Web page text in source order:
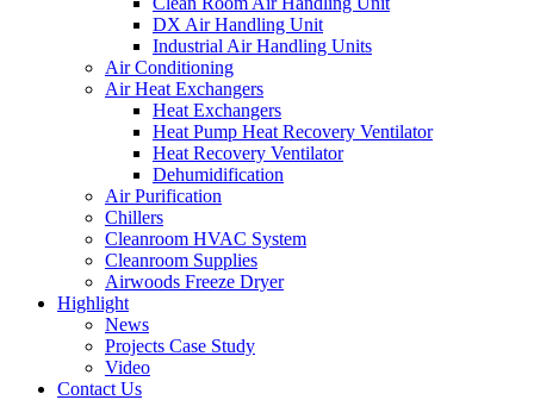
DX Air Handling Unit
Industrial Air Handling Units
Air Conditioning
Air Heat Exchangers
Heat Exchangers
Heat Pump Heat Recovery Ventilator
Heat Recovery Ventilator
Dehumidification
Air Purification
Chillers
Cleanroom HVAC System
Cleanroom Supplies
Airwoods Freeze Dryer
Highlight
News
Projects Case Study
Video
Contact Us